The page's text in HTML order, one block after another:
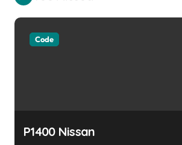
Code
P1400 Nissan